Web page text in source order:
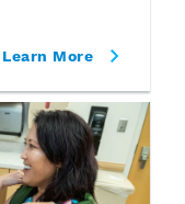
Learn More